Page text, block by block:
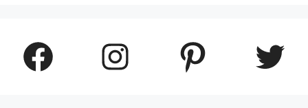
Facebook Instagram Pinterest Twitter